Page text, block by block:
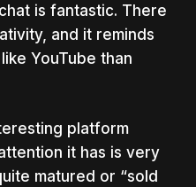
is fantastic. There
and it reminds
YouTube than
platform
it has is very
matured or “sold